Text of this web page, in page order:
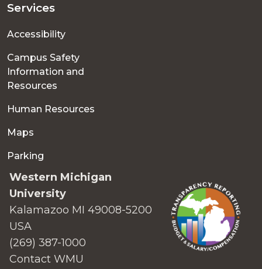
Services
Accessibility
Campus Safety
Information and
Resources
Human Resources
Maps
Parking
Western Michigan
University
Kalamazoo MI 49008-5200
USA
(269) 387-1000
Contact WMU